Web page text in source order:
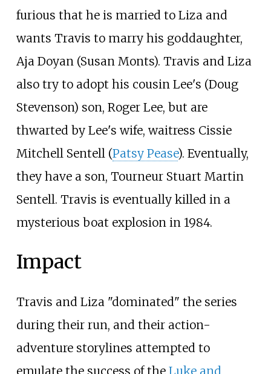
furious that he is married to Liza and
wants Travis to marry his goddaughter,
Aja Doyan (Susan Monts). Travis and Liza
also try to adopt his cousin Lee's (Doug
Stevenson) son, Roger Lee, but are
thwarted by Lee's wife, waitress Cissie
Mitchell Sentell (Patsy Pease). Eventually,
they have a son, Tourneur Stuart Martin
Sentell. Travis is eventually killed in a
mysterious boat explosion in 1984.
Impact
Travis and Liza "dominated" the series
during their run, and their action-
adventure storylines attempted to
emulate the success of the Luke and